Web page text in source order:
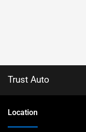
Trust Auto
Location